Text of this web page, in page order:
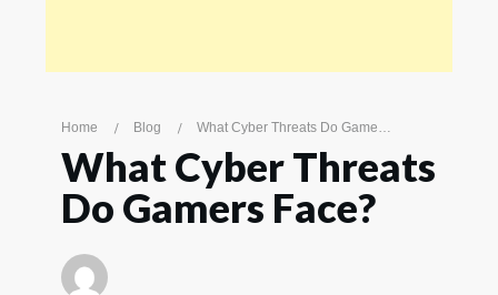
Home / Blog / What Cyber Threats Do Gamers Face?
What Cyber Threats
Do Gamers Face?